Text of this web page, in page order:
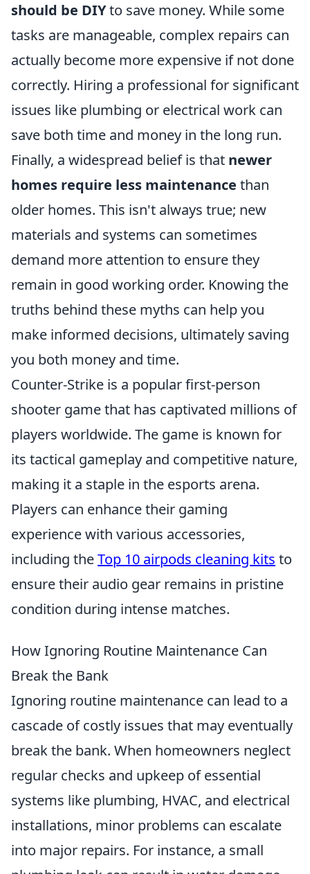
should be DIYto save money. While some
tasks are manageable, complex repairs can
actually become more expensive if not done
correctly. Hiring a professional for significant
issues like plumbing or electrical work can
save both time and money in the long run.
Finally, a widespread belief is that newer
homes require less maintenance than
older homes. This isn't always true; new
materials and systems can sometimes
demand more attention to ensure they
remain in good working order. Knowing the
truths behind these myths can help you
make informed decisions, ultimately saving
you both money and time.
Counter-Strike is a popular first-person
shooter game that has captivated millions of
players worldwide. The game is known for
its tactical gameplay and competitive nature,
making it a staple in the esports arena.
Players can enhance their gaming
experience with various accessories,
including theTop 10 airpods cleaning kits to
ensure their audio gear remains in pristine
condition during intense matches.
How Ignoring Routine Maintenance Can
Break the Bank
Ignoring routine maintenance can lead to a
cascade of costly issues that may eventually
break the bank. When homeowners neglect
regular checks and upkeep of essential
systems like plumbing, HVAC, and electrical
installations, minor problems can escalate
into major repairs. For instance, a small